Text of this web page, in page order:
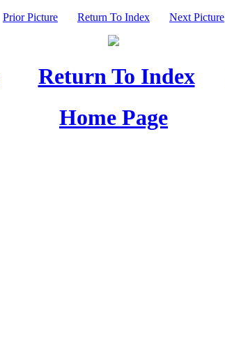
Prior Picture Return To Index Next Picture
Return To Index
Home Page